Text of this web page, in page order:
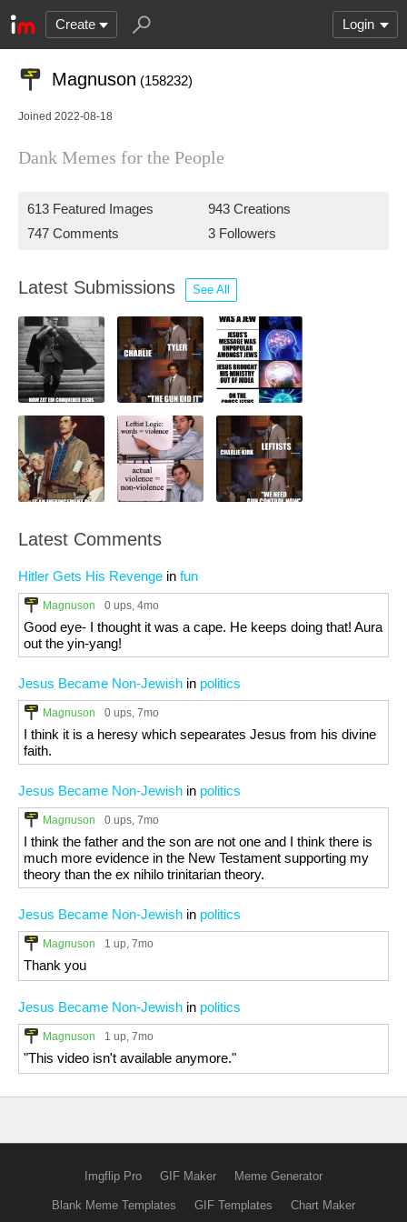
Create Login
Magnuson (158232)
Joined 2022-08-18
Dank Memes for the People
613 Featured Images
943 Creations
747 Comments
3 Followers
Latest Submissions See All
Latest Comments
Hitler Gets His Revenge in fun
Magnuson 0 ups, 4mo
Good eye- I thought it was a cape. He keeps doing that! Aura
out the yin-yang!
Jesus Became Non-Jewish in politics
Magnuson 0 ups, 7mo
I think it is a heresy which sepearates Jesus from his divine
faith.
Jesus Became Non-Jewish in politics
Magnuson 0 ups, 7mo
I think the father and the son are not one and I think there is
much more evidence in the New Testament supporting my
theory than the ex nihilo trinitarian theory.
Jesus Became Non-Jewish in politics
Magnuson 1 up, 7mo
Thank you
Jesus Became Non-Jewish in politics
Magnuson 1 up, 7mo
"This video isn't available anymore."
Imgflip Pro GIF Maker Meme Generator
Blank Meme Templates GIF Templates Chart Maker